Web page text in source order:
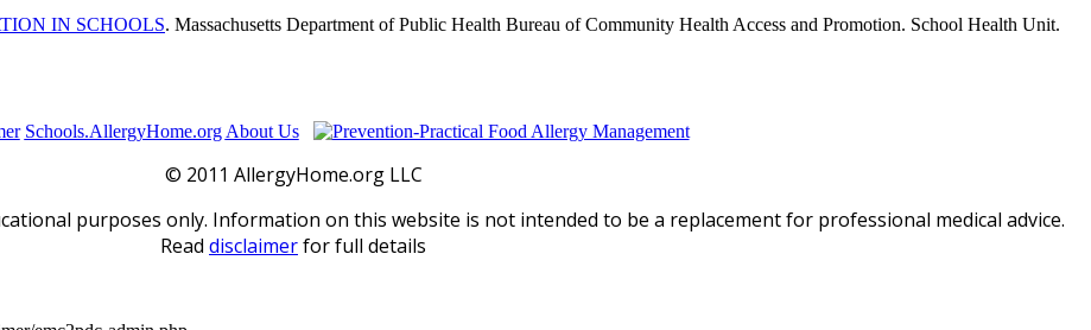
IN SCHOOLS. Massachusetts Department of Public Health Bureau of Community Health Access and Promotion. School Health Unit.
Schools.AllergyHome.org About Us
© 2011 AllergyHome.org LLC
purposes only. Information on this website is not intended to be a replacement for professional medical advice.
Read disclaimerfor full details